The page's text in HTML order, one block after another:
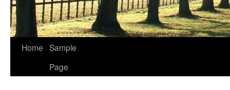
Home Sample
Page